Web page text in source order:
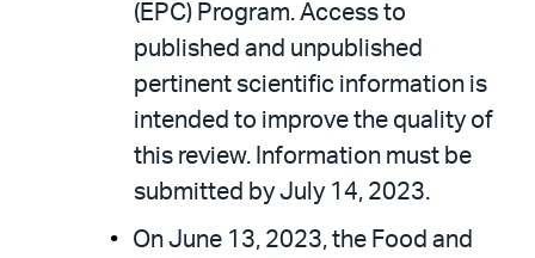
(EPC) Program. Access to
published and unpublished
pertinent scientific information is
intended to improve the quality of
this review. Information must be
submitted by July 14, 2023.
On June 13, 2023, the Food and